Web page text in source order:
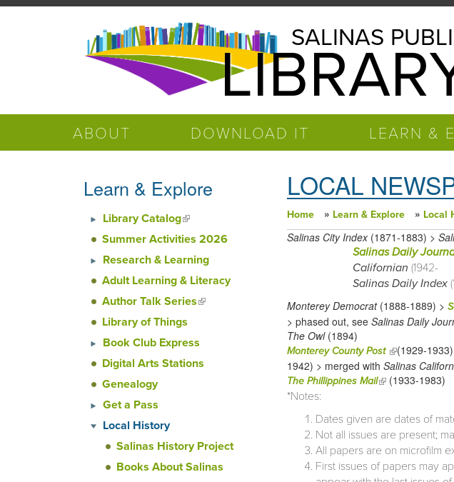
Skip to main content
Salinas
SALINAS
ABOUT DOWNLOAD IT LEARN &
Learn & Explore
Library Catalog(link is external)
Summer Activities 2026
Research & Learning
Adult Learning & Literacy
Author Talk Series(link is
Library of Things
Book Club Express
Digital Arts Stations
Genealogy
Get a Pass
Local History
Salinas History Project
Books About Salinas
LOCAL
You are here
Home » Learn & Explore » Local
Salinas City Index(1871-1883) >
Salinas Daily
Californian (1942-
Salinas Daily Index
Monterey Democrat(1888-1889) >
> phased out, see Salinas Daily
The Owl(1894)
Monterey County Post (link is
(1929-
1942) > merged with Salinas
The Phillippines Mail(link is external)
(1933-1983)
*Notes:
Dates given are dates of
Not all issues are present;
All papers are on microfilm
First issues of papers may